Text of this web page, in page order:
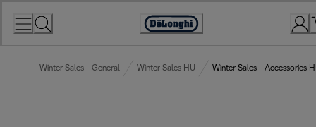
Accessibility
Winter Sales - General Winter Sales HU Winter Sales - Accessories